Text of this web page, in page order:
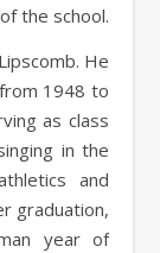
the school.
He
1948 to
as class
in the
and
graduation,
year of